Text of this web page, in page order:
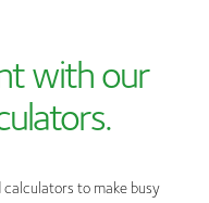
with our
calculators to make busy